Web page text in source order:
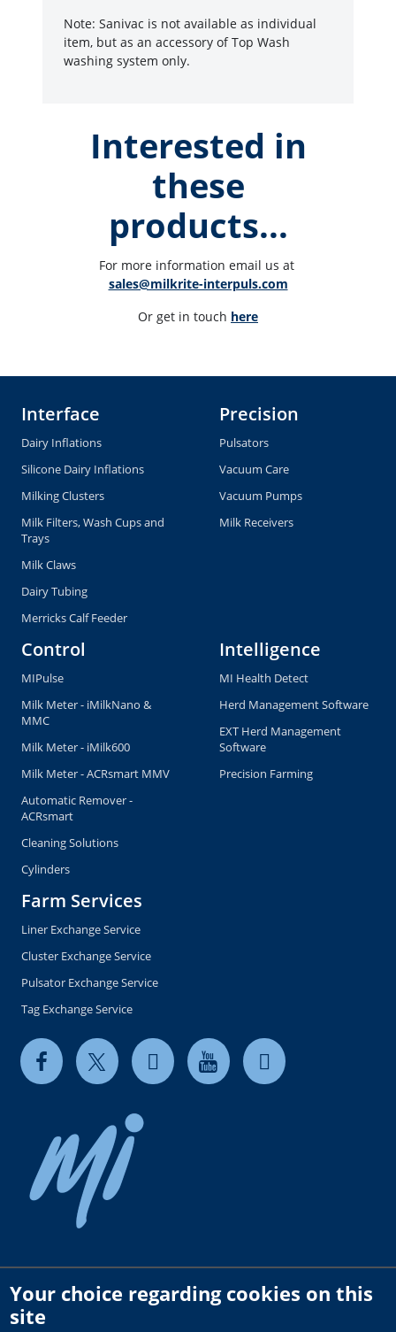
Note: Sanivac is not available as individual
item, but as an accessory of Top Wash
washing system only.
Interested in
these
products...
For more information email us at
sales@milkrite-interpuls.com
Or get in touch here
Interface
Dairy Inflations
Silicone Dairy Inflations
Milking Clusters
Milk Filters, Wash Cups and
Trays
Milk Claws
Dairy Tubing
Merricks Calf Feeder
Precision
Pulsators
Vacuum Care
Vacuum Pumps
Milk Receivers
Control
MIPulse
Milk Meter - iMilkNano &
MMC
Milk Meter - iMilk600
Milk Meter - ACRsmart MMV
Automatic Remover -
ACRsmart
Cleaning Solutions
Cylinders
Intelligence
MI Health Detect
Herd Management Software
EXT Herd Management
Software
Precision Farming
Farm Services
Liner Exchange Service
Cluster Exchange Service
Pulsator Exchange Service
Tag Exchange Service
Copyright © 2026 milkrite | InterPuls. All rights reserved.
Your choice regarding cookies on this
site